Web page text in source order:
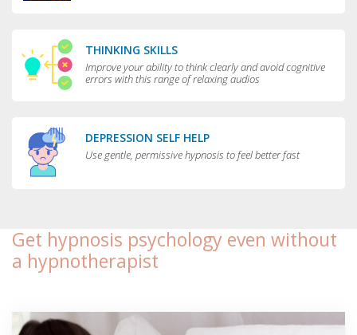
THINKING SKILLS
Improve your ability to think clearly and avoid cognitive
errors with this range of relaxing audios
DEPRESSION SELF HELP
Use gentle, permissive hypnosis to feel better fast
Get hypnosis psychology even without
a hypnotherapist